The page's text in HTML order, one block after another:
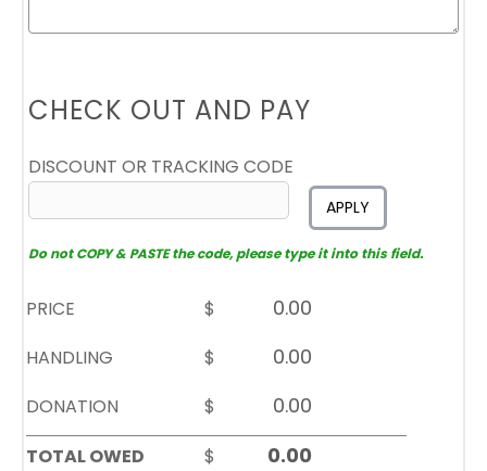
CHECK OUT AND PAY
DISCOUNT OR TRACKING CODE
APPLY
Do not COPY & PASTE the code, please type it into this field.
PRICE
$
HANDLING
$
DONATION
$
TOTAL OWED
$